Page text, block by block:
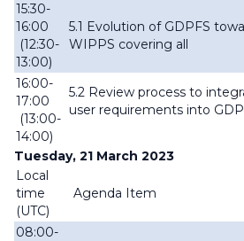
15:30-
16:00
(12:30-
13:00)
5.1 Evolution of GDPFS
WIPPS covering all
16:00-
17:00
(13:00-
14:00)
5.2 Review process to
user requirements into
Tuesday, 21 March 2023
Local
time
(UTC)
Agenda Item
08:00-